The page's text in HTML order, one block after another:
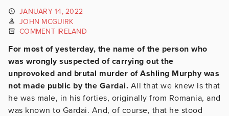
JANUARY 14, 2022
JOHN MCGUIRK
COMMENT IRELAND
For most of yesterday, the name of the person who
was wrongly suspected of carrying out the
unprovoked and brutal murder of Ashling Murphy was
not made public by the Gardai. All that we knew is that
he was male, in his forties, originally from Romania, and
was known to Gardai. And, of course, that he stood